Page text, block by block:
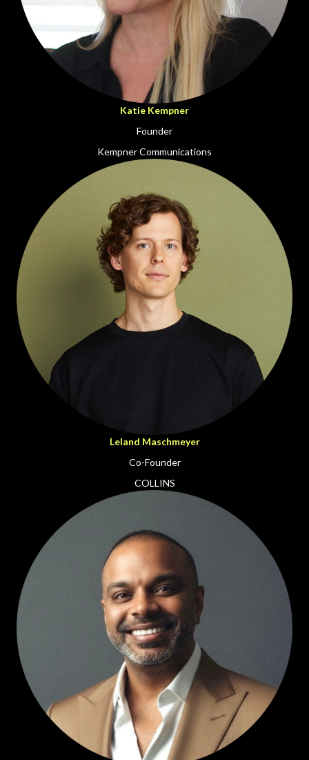
Katie Kempner
Founder
Kempner Communications
Leland Maschmeyer
Co-Founder
COLLINS